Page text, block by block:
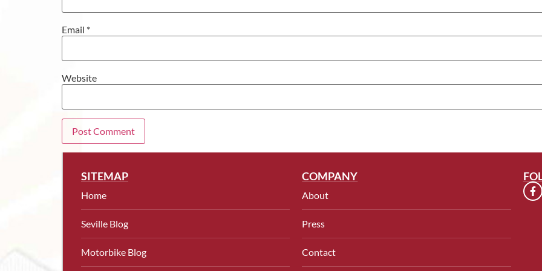
Email *
Website
SITEMAP
Home
Seville Blog
Motorbike Blog
COMPANY
About
Press
Contact